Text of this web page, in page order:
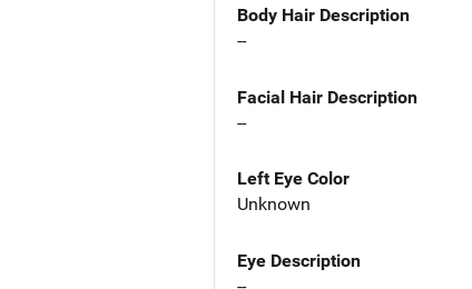
Body Hair Description
--
Facial Hair Description
--
Left Eye Color
Unknown
Eye Description